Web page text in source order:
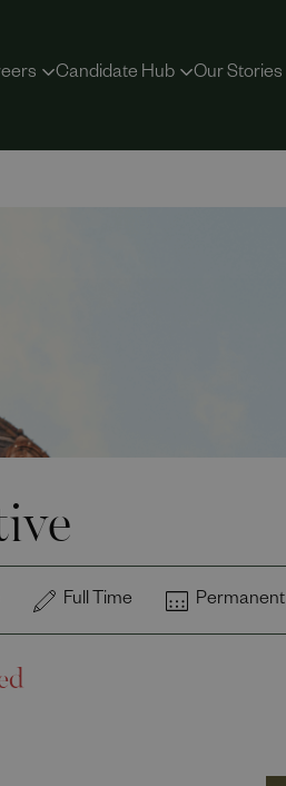
Candidate Hub Our Stories
Full Time Permanent